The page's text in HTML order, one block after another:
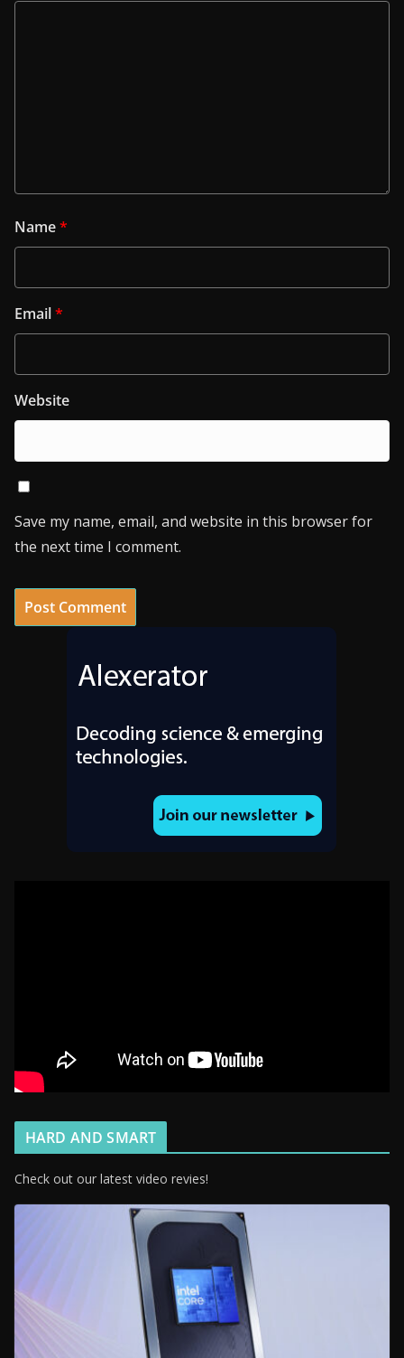
Name*
Email*
Website
Save my name, email, and website in this browser for
the next time I comment.
HARD AND SMART
Check out our latest video revies!